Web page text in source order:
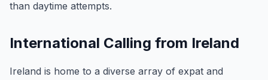
than daytime attempts.
International Calling from Ireland
Ireland is home to a diverse array of expat and